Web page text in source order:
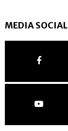
MEDIA SOCIAL